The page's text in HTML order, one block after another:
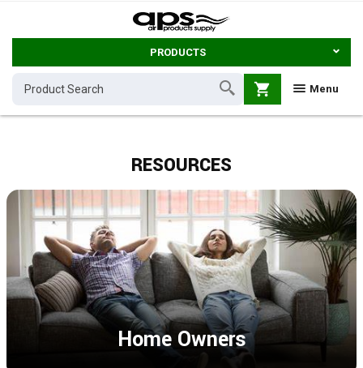
PRODUCTS
Menu
shopping_cart
RESOURCES
Home Owners